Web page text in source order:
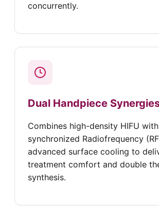
concurrently.
Dual Handpiece
Combines high-density HIFU with
synchronized Radiofrequency
advanced surface cooling to
treatment comfort and double
synthesis.